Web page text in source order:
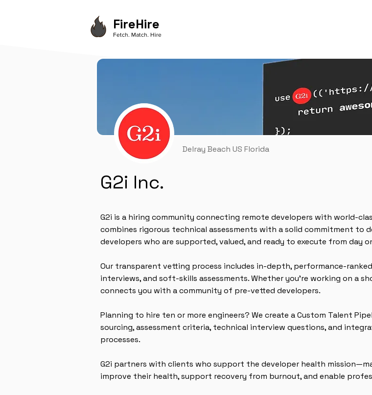
FireHire
Fetch. Match. Hire
Delray Beach US Florida
G2i Inc.
G2i is a hiring community connecting remote developers with world-
combines rigorous technical assessments with a solid commitment to
developers who are supported, valued, and ready to execute from day
Our transparent vetting process includes in-depth, performance-
interviews, and soft-skills assessments. Whether you're working on a
connects you with a community of pre-vetted developers.
Planning to hire ten or more engineers? We create a Custom Talent
sourcing, assessment criteria, technical interview questions, and
processes.
G2i partners with clients who support the developer health
improve their health, support recovery from burnout, and enable